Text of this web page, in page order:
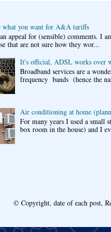
what you want for A&A tariffs
appeal for (sensible) comments. I
that are not sure how they wor...
It's official, ADSL works over
Broadband services are a
frequency bands (hence the
Air conditioning at home
For many years I used a small
box room in the house) and I
© Copyright, date of each post,